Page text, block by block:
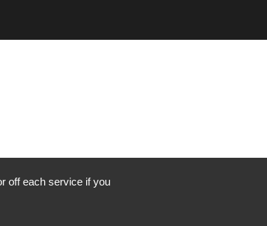
off each service if you